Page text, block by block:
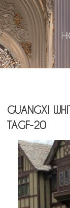
GUANGXI
TAGF-20